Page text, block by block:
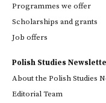
Programmes we offer
Scholarships and grants
Job offers
Polish Studies
About the Polish Studies
Editorial Team